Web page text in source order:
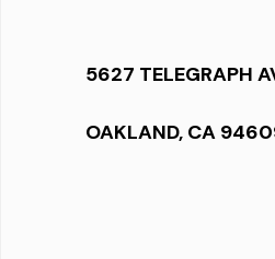
5627 TELEGRAPH
OAKLAND, CA